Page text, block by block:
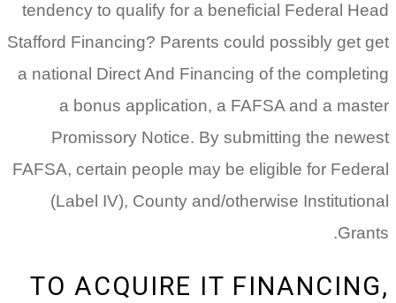
tendency to qualify for a beneficial Federal Head
Stafford Financing? Parents could possibly get get
a national Direct And Financing of the completing
a bonus application, a FAFSA and a master
Promissory Notice. By submitting the newest
FAFSA, certain people may be eligible for Federal
(Label IV), County and/otherwise Institutional
Grants.
TO ACQUIRE IT FINANCING,